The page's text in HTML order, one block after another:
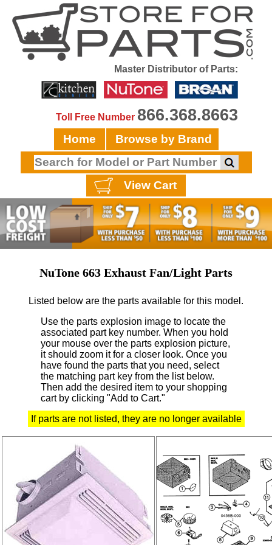
Master Distributor of Parts:
Toll Free Number 866.368.8663
Home Browse by Brand
View Cart
NuTone 663 Exhaust Fan/Light Parts
Listed below are the parts available for this model.
Use the parts explosion image to locate the
associated part key number. When you hold
your mouse over the parts explosion picture,
it should zoom it for a closer look. Once you
have found the parts that you need, select
the matching part key from the list below.
Then add the desired item to your shopping
cart by clicking "Add to Cart."
If parts are not listed, they are no longer available